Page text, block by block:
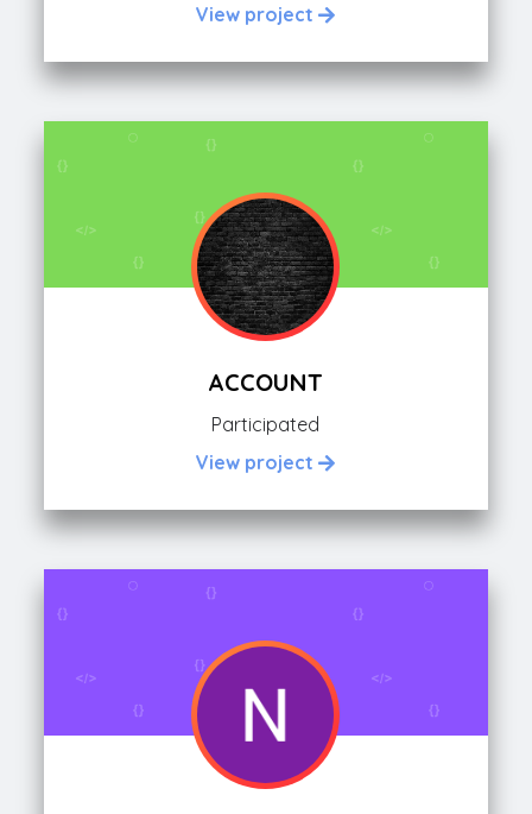
View project
ACCOUNT
Participated
View project